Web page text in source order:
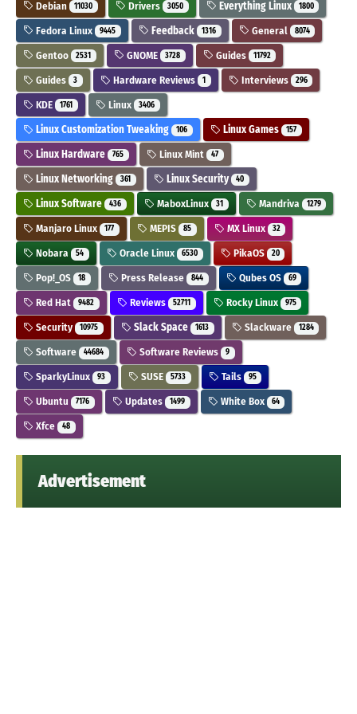
Debian 11030 Drivers 3050 Everything Linux 1800
Fedora Linux 9445 Feedback 1316 General 8074
Gentoo 2531 GNOME 3728 Guides 11792
Guides 3 Hardware Reviews 1 Interviews 296
KDE 1761 Linux 3406
Linux Customization Tweaking 106 Linux Games 157
Linux Hardware 765 Linux Mint 47
Linux Networking 361 Linux Security 40
Linux Software 436 MaboxLinux 31 Mandriva 1279
Manjaro Linux 177 MEPIS 85 MX Linux 32
Nobara 54 Oracle Linux 6530 PikaOS 20
Pop!_OS 18 Press Release 844 Qubes OS 69
Red Hat 9482 Reviews 52711 Rocky Linux 975
Security 10975 Slack Space 1613 Slackware 1284
Software 44684 Software Reviews 9
SparkyLinux 93 SUSE 5733 Tails 95
Ubuntu 7176 Updates 1499 White Box 64
Xfce 48
Advertisement